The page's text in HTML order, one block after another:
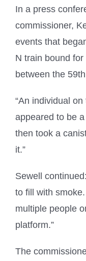
In a press
commissioner,
events that
N train bound
between the
“An individual
appeared to be
then took a
it.”
Sewell
to fill with
multiple people
platform.”
The